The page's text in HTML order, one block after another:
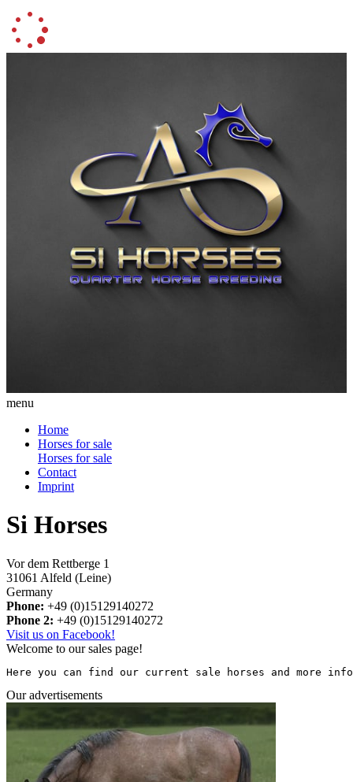
menu
Home
Horses for sale
Horses for sale
Contact
Imprint
Si Horses
Vor dem Rettberge 1
31061 Alfeld (Leine)
Germany
Phone: +49 (0)15129140272
Phone 2: +49 (0)15129140272
Visit us on Facebook!
Welcome to our sales page!
Here you can find our current sale horses and more
Our advertisements